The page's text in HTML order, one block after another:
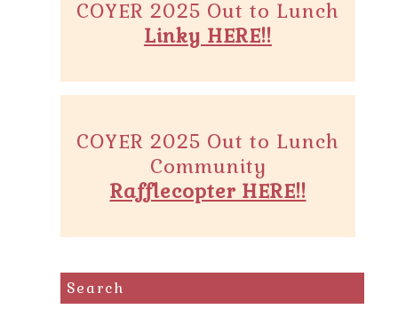
COYER 2025 Out to Lunch
Linky HERE!!
COYER 2025 Out to Lunch
Community
Rafflecopter HERE!!
Search